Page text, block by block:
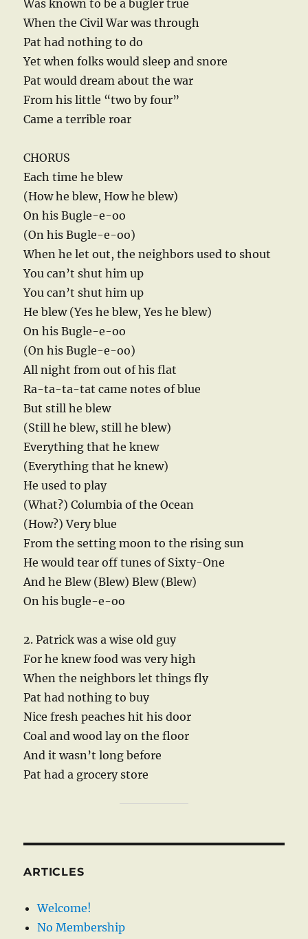
Was known to be a bugler true
When the Civil War was through
Pat had nothing to do
Yet when folks would sleep and snore
Pat would dream about the war
From his little “two by four”
Came a terrible roar
CHORUS
Each time he blew
(How he blew, How he blew)
On his Bugle-e-oo
(On his Bugle-e-oo)
When he let out, the neighbors used to shout
You can’t shut him up
You can’t shut him up
He blew (Yes he blew, Yes he blew)
On his Bugle-e-oo
(On his Bugle-e-oo)
All night from out of his flat
Ra-ta-ta-tat came notes of blue
But still he blew
(Still he blew, still he blew)
Everything that he knew
(Everything that he knew)
He used to play
(What?) Columbia of the Ocean
(How?) Very blue
From the setting moon to the rising sun
He would tear off tunes of Sixty-One
And he Blew (Blew) Blew (Blew)
On his bugle-e-oo
2. Patrick was a wise old guy
For he knew food was very high
When the neighbors let things fly
Pat had nothing to buy
Nice fresh peaches hit his door
Coal and wood lay on the floor
And it wasn’t long before
Pat had a grocery store
ARTICLES
Welcome!
No Membership